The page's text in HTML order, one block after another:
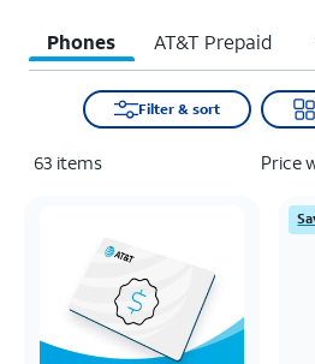
Phones AT&T Prepaid
Filter & sort
63 items Price